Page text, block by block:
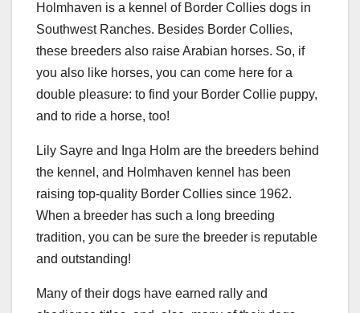
Holmhaven is a kennel of Border Collies dogs in
Southwest Ranches. Besides Border Collies,
these breeders also raise Arabian horses. So, if
you also like horses, you can come here for a
double pleasure: to find your Border Collie puppy,
and to ride a horse, too!
Lily Sayre and Inga Holm are the breeders behind
the kennel, and Holmhaven kennel has been
raising top-quality Border Collies since 1962.
When a breeder has such a long breeding
tradition, you can be sure the breeder is reputable
and outstanding!
Many of their dogs have earned rally and